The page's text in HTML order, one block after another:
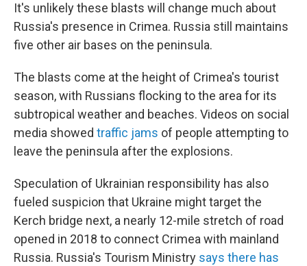
It's unlikely these blasts will change much about
Russia's presence in Crimea. Russia still maintains
five other air bases on the peninsula.
The blasts come at the height of Crimea's tourist
season, with Russians flocking to the area for its
subtropical weather and beaches. Videos on social
media showed traffic jams of people attempting to
leave the peninsula after the explosions.
Speculation of Ukrainian responsibility has also
fueled suspicion that Ukraine might target the
Kerch bridge next, a nearly 12-mile stretch of road
opened in 2018 to connect Crimea with mainland
Russia. Russia's Tourism Ministry says there has